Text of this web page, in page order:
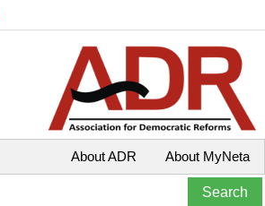
About MyNeta
About ADR